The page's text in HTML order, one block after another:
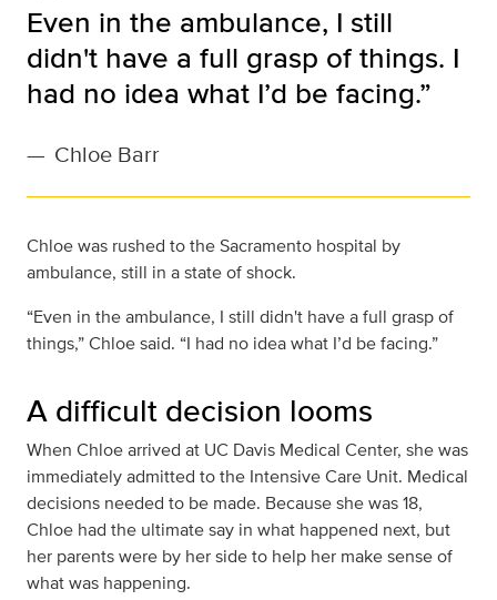
Even in the ambulance, I still
didn't have a full grasp of things. I
had no idea what I’d be facing.”
— Chloe Barr
Chloe was rushed to the Sacramento hospital by
ambulance, still in a state of shock.
“Even in the ambulance, I still didn't have a full grasp of
things,” Chloe said. “I had no idea what I’d be facing.”
A difficult decision looms
When Chloe arrived at UC Davis Medical Center, she was
immediately admitted to the Intensive Care Unit. Medical
decisions needed to be made. Because she was 18,
Chloe had the ultimate say in what happened next, but
her parents were by her side to help her make sense of
what was happening.